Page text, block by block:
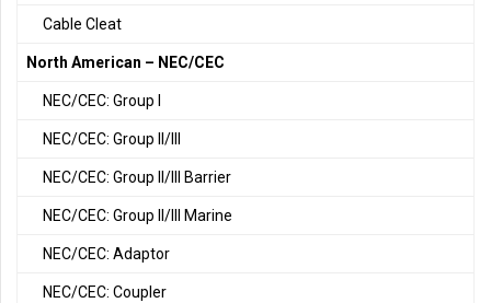
Cable Cleat
North American – NEC/CEC
NEC/CEC: Group I
NEC/CEC: Group II/III
NEC/CEC: Group II/III Barrier
NEC/CEC: Group II/III Marine
NEC/CEC: Adaptor
NEC/CEC: Coupler